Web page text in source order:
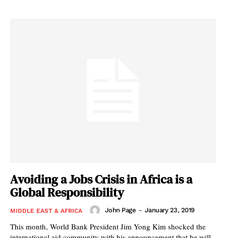
Avoiding a Jobs Crisis in Africa is a
Global Responsibility
MIDDLE EAST & AFRICA John Page - January 23, 2019
This month, World Bank President Jim Yong Kim shocked the